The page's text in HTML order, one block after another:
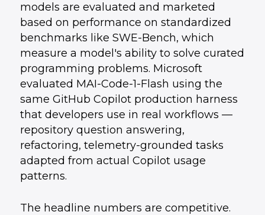
models are evaluated and marketed
based on performance on standardized
benchmarks like SWE-Bench, which
measure a model's ability to solve curated
programming problems. Microsoft
evaluated MAI-Code-1-Flash using the
same GitHub Copilot production harness
that developers use in real workflows —
repository question answering,
refactoring, telemetry-grounded tasks
adapted from actual Copilot usage
patterns.
The headline numbers are competitive.